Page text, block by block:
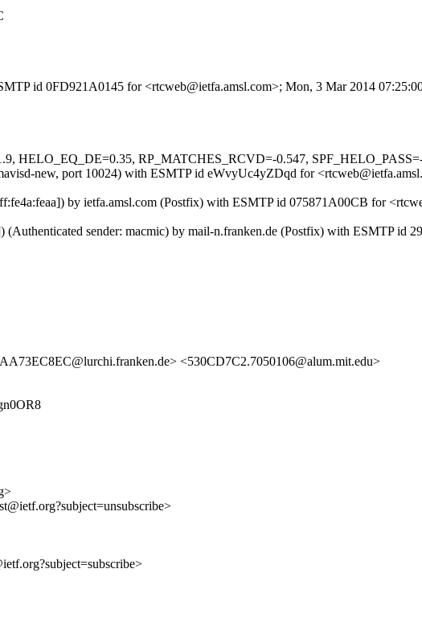
id 0FD921A0145 for <rtcweb@ietfa.amsl.com>; Mon, 3 Mar 2014
HELO_EQ_DE=0.35, RP_MATCHES_RCVD=-0.547,
new, port 10024) with ESMTP id eWvyUc4yZDqd for
by ietfa.amsl.com (Postfix) with ESMTP id 075871A00CB for
sender: macmic) by mail-n.franken.de (Postfix) with ESMTP id
<530CD7C2.7050106@alum.mit.edu>